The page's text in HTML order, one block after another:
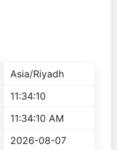
Asia/Riyadh
11:34:10
11:34:10 AM
2026-08-07